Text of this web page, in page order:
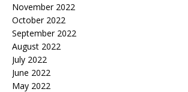
November 2022
October 2022
September 2022
August 2022
July 2022
June 2022
May 2022